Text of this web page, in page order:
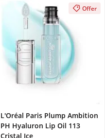
Offer
L'Oréal Paris Plump Ambition
PH Hyaluron Lip Oil 113
Cristal Ice